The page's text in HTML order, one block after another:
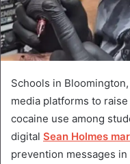
Schools in
media platforms to
cocaine use among
digital Sean Holmes
prevention messages